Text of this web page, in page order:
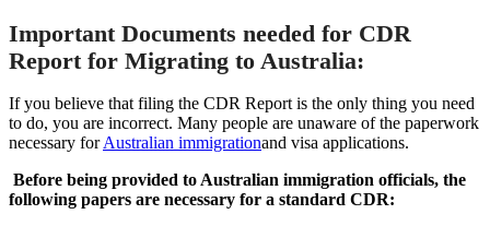
Important Documents needed for CDR
Report for Migrating to Australia:
If you believe that filing the CDR Report is the only thing you need
to do, you are incorrect. Many people are unaware of the paperwork
necessary forAustralian immigrationand visa applications.
Before being provided to Australian immigration officials, the
following papers are necessary for a standard CDR: